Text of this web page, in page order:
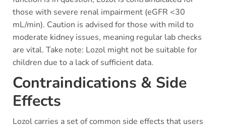
those with severe renal impairment (eGFR <30
mL/min). Caution is advised for those with mild to
moderate kidney issues, meaning regular lab checks
are vital. Take note: Lozol might not be suitable for
children due to a lack of sufficient data.
Contraindications & Side
Effects
Lozol carries a set of common side effects that users